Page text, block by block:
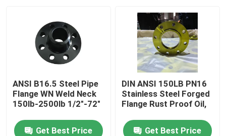
Factory Tour
Quality Control
Contact Us
Request A Quote
ANSI B16.5 Steel Pipe
Flange WN Weld Neck
150lb-2500lb 1/2"-72"
Get Best Price
DIN ANSI 150LB PN16
Stainless Steel Forged
Flange Rust Proof Oil,
Get Best Price